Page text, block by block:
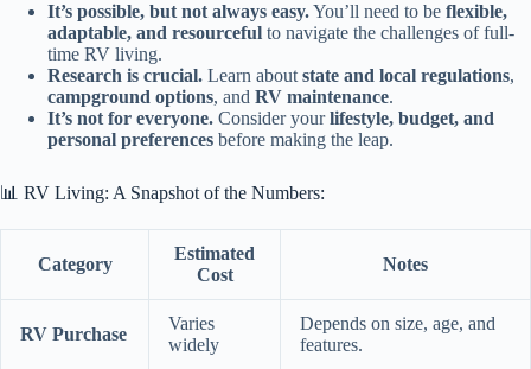
It’s possible, but not always easy.You’ll need to be flexible,
adaptable, and resourceful to navigate the challenges of full-
time RV living.
Research is crucial. Learn about state and local regulations,
campground options, and RV maintenance.
It’s not for everyone. Consider yourlifestyle, budget, and
personal preferences before making the leap.
📊 RV Living: A Snapshot of the Numbers:
Category
Estimated
Cost
Notes
RV Purchase
Varies
widely
Depends on size, age, and
features.